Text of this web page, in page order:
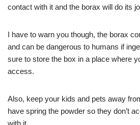
contact with it and the borax will do its
I have to warn you though, the borax
and can be dangerous to humans if
sure to store the box in a place where
access.
Also, keep your kids and pets away
have spring the powder so they don’t
with it.